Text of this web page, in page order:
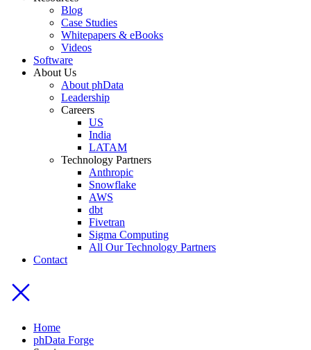
Blog
Case Studies
Whitepapers & eBooks
Videos
Software
About Us
About phData
Leadership
Careers
US
India
LATAM
Technology Partners
Anthropic
Snowflake
AWS
dbt
Fivetran
Sigma Computing
All Our Technology Partners
Contact
Home
phData Forge